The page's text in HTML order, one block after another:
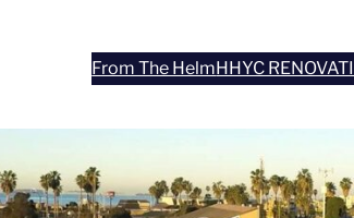
From The HelmHHYC